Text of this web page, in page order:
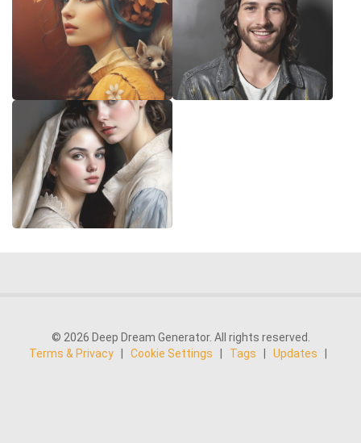
© 2026 Deep Dream Generator. All rights reserved.
Terms & Privacy
Cookie Settings Tags Updates